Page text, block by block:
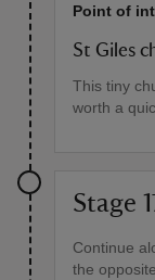
Point of
St Giles
This tiny
worth a
Stage
Continue
the